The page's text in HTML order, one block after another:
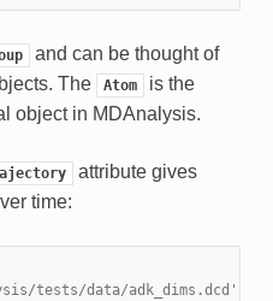
and can be thought of
The Atom
is the
object in MDAnalysis.
attribute gives
time:
tests/data/adk_dims.dcd'